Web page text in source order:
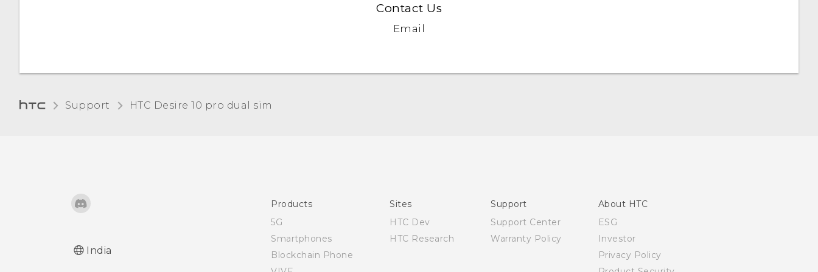
Contact Us
Email
Support HTC Desire 10 pro dual sim‎
India
Products
5G
Smartphones
Blockchain Phone
Sites
HTC Dev
HTC Research
Support
Support Center
Warranty Policy
About HTC
ESG
Investor
Privacy Policy